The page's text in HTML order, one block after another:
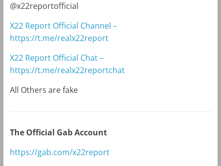
@x22reportofficial
X22 Report Official Channel –
https://t.me/realx22report
X22 Report Official Chat –
https://t.me/realx22reportchat
All Others are fake
The Official Gab Account
https://gab.com/x22report